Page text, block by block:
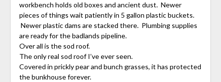
workbench holds old boxes and ancient dust. Newer
pieces of things wait patiently in 5 gallon plastic buckets.
Newer plastic dams are stacked there. Plumbing supplies
are ready for the badlands pipeline.
Over all is the sod roof.
The only real sod roof I’ve ever seen.
Covered in prickly pear and bunch grasses, it has protected
the bunkhouse forever.